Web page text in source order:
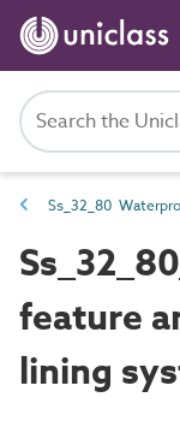
feature
lining